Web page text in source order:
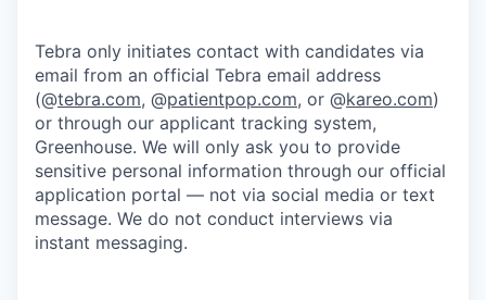
Tebra only initiates contact with candidates via
email from an official Tebra email address
(@tebra.com, @patientpop.com, or @kareo.com)
or through our applicant tracking system,
Greenhouse. We will only ask you to provide
sensitive personal information through our official
application portal — not via social media or text
message. We do not conduct interviews via
instant messaging.